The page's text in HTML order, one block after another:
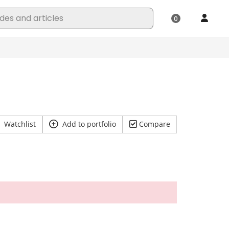
Watchlist Add to portfolio Compare